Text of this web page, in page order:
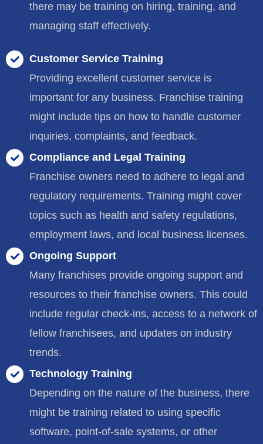
there may be training on hiring, training, and
managing staff effectively.
Customer Service Training
Providing excellent customer service is
important for any business. Franchise training
might include tips on how to handle customer
inquiries, complaints, and feedback.
Compliance and Legal Training
Franchise owners need to adhere to legal and
regulatory requirements. Training might cover
topics such as health and safety regulations,
employment laws, and local business licenses.
Ongoing Support
Many franchises provide ongoing support and
resources to their franchise owners. This could
include regular check-ins, access to a network of
fellow franchisees, and updates on industry
trends.
Technology Training
Depending on the nature of the business, there
might be training related to using specific
software, point-of-sale systems, or other